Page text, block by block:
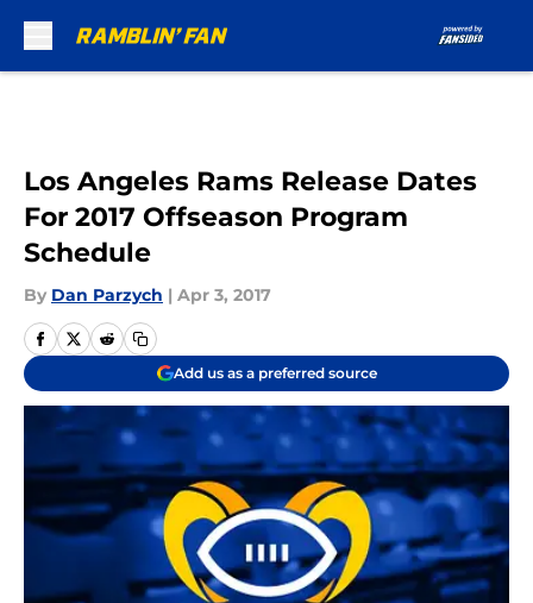
Los Angeles Rams Release Dates
For 2017 Offseason Program
Schedule
By Dan Parzych | Apr 3, 2017
Add us as a preferred source